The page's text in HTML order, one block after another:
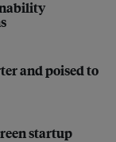
and poised to
startup